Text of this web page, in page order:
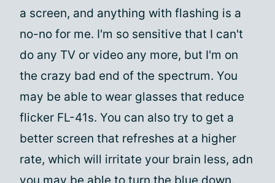
a screen, and anything with flashing is a
no-no for me. I'm so sensitive that I can't
do any TV or video any more, but I'm on
the crazy bad end of the spectrum. You
may be able to wear glasses that reduce
flicker FL-41s. You can also try to get a
better screen that refreshes at a higher
rate, which will irritate your brain less, adn